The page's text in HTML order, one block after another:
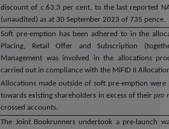
discount of c.63.3 per cent. to the last reported
(unaudited) as at 30 September 2023 of 735 pence.
Soft pre-emption has been adhered to in the
Placing, Retail Offer and Subscription
Management was involved in the allocations
carried out in compliance with the MiFID II
Allocations made outside of soft pre-emption
towards existing shareholders in excess of theirpro
crossed accounts.
The Joint Bookrunners undertook a pre-launch